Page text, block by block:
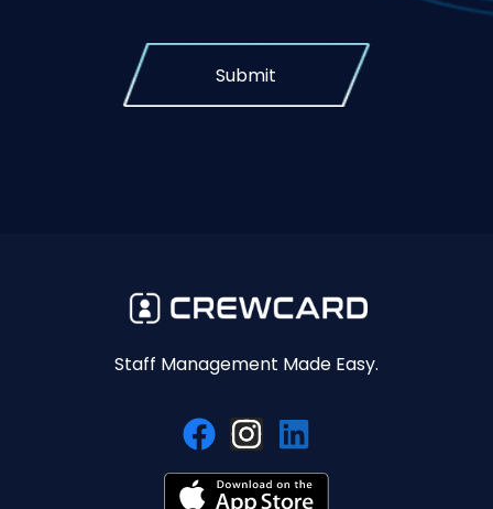
Submit
Staff Management Made Easy.